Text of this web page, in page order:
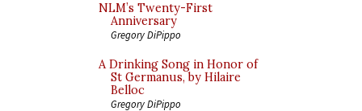
NLM’s Twenty-First
Anniversary
Gregory DiPippo
A Drinking Song in Honor of
St Germanus, by Hilaire
Belloc
Gregory DiPippo